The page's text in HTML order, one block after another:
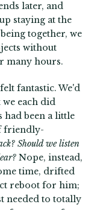
later, and
staying at the
together, we
without
many hours.
fantastic. We'd
we each did
had been a little
friendly-
Should we listen
Nope, instead,
time, drifted
reboot for him;
needed to totally